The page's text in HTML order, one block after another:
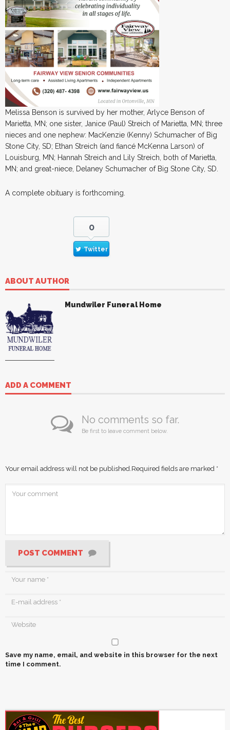
Melissa Benson is survived by her mother, Arlyce Benson of
Marietta, MN; one sister, Janice (Paul) Streich of Marietta, MN; three
nieces and one nephew: MacKenzie (Kenny) Schumacher of Big
Stone City, SD; Ethan Streich (and fiancé McKenna Larson) of
Louisburg, MN; Hannah Streich and Lily Streich, both of Marietta,
MN; and great-niece, Delaney Schumacher of Big Stone City, SD.
A complete obituary is forthcoming.
0
Twitter
ABOUT AUTHOR
Mundwiler Funeral Home
ADD A COMMENT
No comments so far.
Be first to leave comment below.
Your email address will not be published. Required fields are marked *
POST COMMENT
Save my name, email, and website in this browser for the next
time I comment.